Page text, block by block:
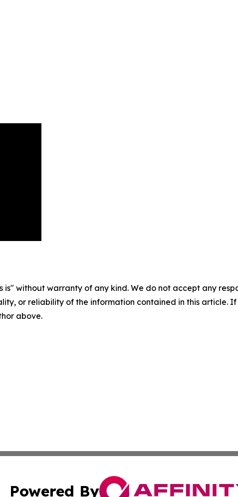
is" without warranty of any kind. We do not accept any
or reliability of the information contained in this article.
above.
Powered By